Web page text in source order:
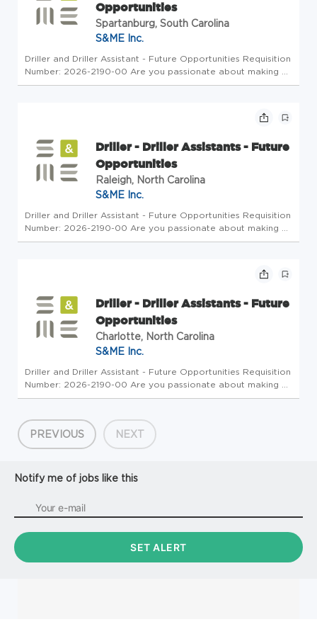
Opportunities
Spartanburg, South Carolina
S&ME Inc.
Driller and Driller Assistant - Future Opportunities Requisition
Number: 2026-2190-00 Are you passionate about making a
meaningful impact on infrastructure projects? S&ME is
Driller - Driller Assistants - Future
Opportunities
Raleigh, North Carolina
S&ME Inc.
Driller and Driller Assistant - Future Opportunities Requisition
Number: 2026-2190-00 Are you passionate about making a
meaningful impact on infrastructure projects? S&ME is
Driller - Driller Assistants - Future
Opportunities
Charlotte, North Carolina
S&ME Inc.
Driller and Driller Assistant - Future Opportunities Requisition
Number: 2026-2190-00 Are you passionate about making a
meaningful impact on infrastructure projects? S&ME is
Fiel...
PREVIOUS NEXT
Notify me of jobs like this